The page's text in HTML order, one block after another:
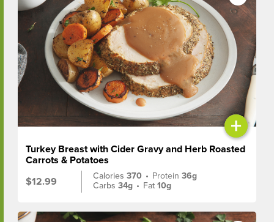
+
Turkey Breast with Cider Gravy and Herb Roasted
Carrots & Potatoes
$12.99
Calories370 • Protein36g
Carbs34g • Fat10g